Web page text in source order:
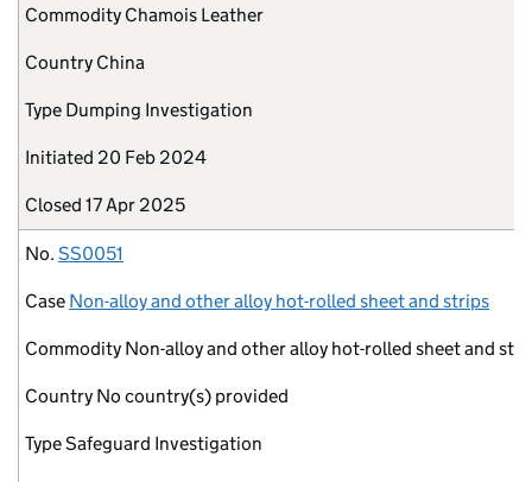
Commodity Chamois Leather
Country China
Type Dumping Investigation
Initiated 20 Feb 2024
Closed 17 Apr 2025
No. SS0051
Case Non-alloy and other alloy hot-rolled sheet and strips
Commodity Non-alloy and other alloy hot-rolled sheet and
Country No country(s) provided
TypeSafeguard Investigation